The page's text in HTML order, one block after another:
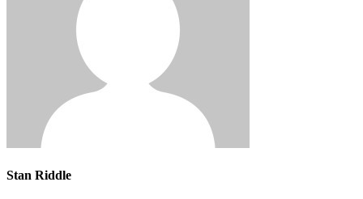
Stan Riddle